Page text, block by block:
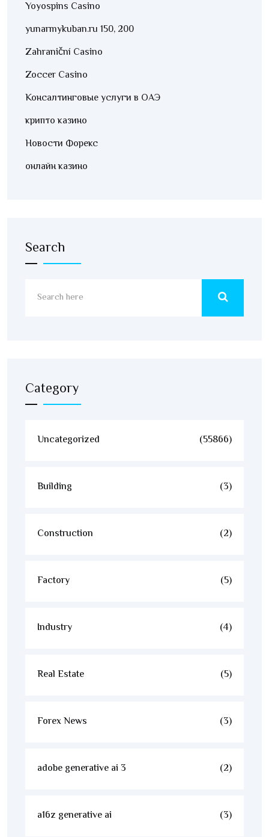
Yoyospins Casino
yunarmykuban.ru 150, 200
Zahraniční Casino
Zoccer Casino
Консалтинговые услуги в ОАЭ
крипто казино
Новости Форекс
онлайн казино
Search
Category
Uncategorized (55866)
Building (3)
Construction (2)
Factory (5)
Industry (4)
Real Estate (5)
Forex News (3)
adobe generative ai 3 (2)
a16z generative ai (3)